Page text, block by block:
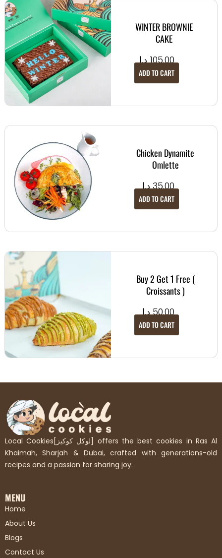
WINTER BROWNIE
CAKE
105.00 د.إ
ADD TO CART
Chicken Dynamite
Omlette
35.00 د.إ
ADD TO CART
Buy 2 Get 1 Free (
Croissants )
50.00 د.إ
ADD TO CART
Local Cookies[لوكل كوكيز] offers the best cookies in Ras Al
Khaimah, Sharjah & Dubai, crafted with generations-old
recipes and a passion for sharing joy.
MENU
Home
About Us
Blogs
Contact Us